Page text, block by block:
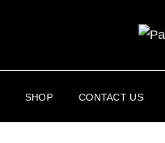
SHOP CONTACT US